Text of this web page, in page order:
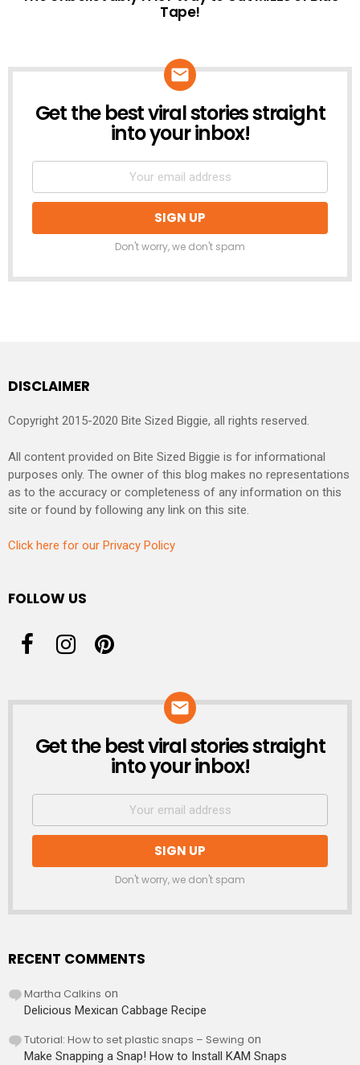
Tape!
NEWSLETTER
Get the best viral stories straight
into your inbox!
Don't worry, we don't spam
DISCLAIMER
Copyright 2015-2020 Bite Sized Biggie, all rights reserved.
All content provided on Bite Sized Biggie is for informational
purposes only. The owner of this blog makes no representations
as to the accuracy or completeness of any information on this
site or found by following any link on this site.
Click here for our Privacy Policy
FOLLOW US
NEWSLETTER
Get the best viral stories straight
into your inbox!
Don't worry, we don't spam
RECENT COMMENTS
Martha Calkins on
Delicious Mexican Cabbage Recipe
Tutorial: How to set plastic snaps – Sewing on
Make Snapping a Snap! How to Install KAM Snaps